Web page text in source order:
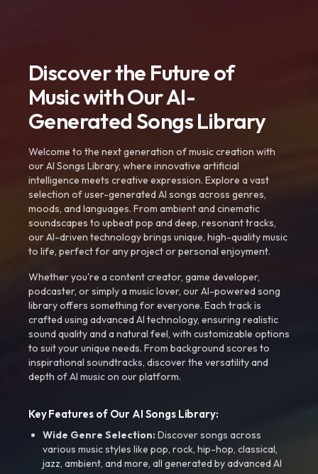
Discover the Future of
Music with Our AI-
Generated Songs Library
Welcome to the next generation of music creation with
our AI Songs Library, where innovative artificial
intelligence meets creative expression. Explore a vast
selection of user-generated AI songs across genres,
moods, and languages. From ambient and cinematic
soundscapes to upbeat pop and deep, resonant tracks,
our AI-driven technology brings unique, high-quality music
to life, perfect for any project or personal enjoyment.
Whether you're a content creator, game developer,
podcaster, or simply a music lover, our AI-powered song
library offers something for everyone. Each track is
crafted using advanced AI technology, ensuring realistic
sound quality and a natural feel, with customizable options
to suit your unique needs. From background scores to
inspirational soundtracks, discover the versatility and
depth of AI music on our platform.
Key Features of Our AI Songs Library:
Wide Genre Selection:Discover songs across
various music styles like pop, rock, hip-hop, classical,
jazz, ambient, and more, all generated by advanced AI